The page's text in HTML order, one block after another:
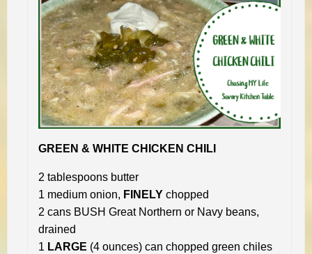
GREEN & WHITE CHICKEN CHILI
2 tablespoons butter
1 medium onion, FINELY chopped
2 cans BUSH Great Northern or Navy beans,
drained
1 LARGE (4 ounces) can chopped green chiles